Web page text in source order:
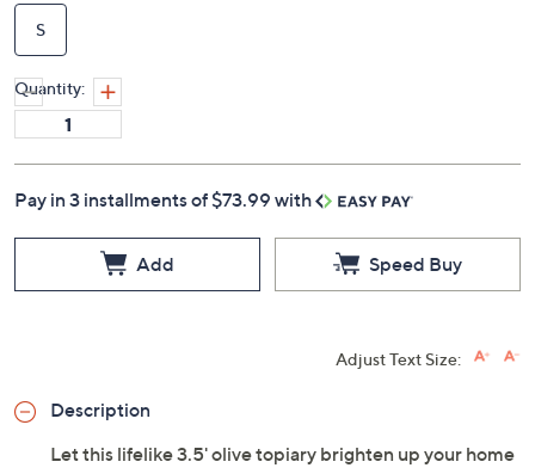
S
Quantity:
Pay in 3 installments of $73.99 with
Add Speed Buy
Adjust Text Size:
Description
Let this lifelike 3.5' olive topiary brighten up your home